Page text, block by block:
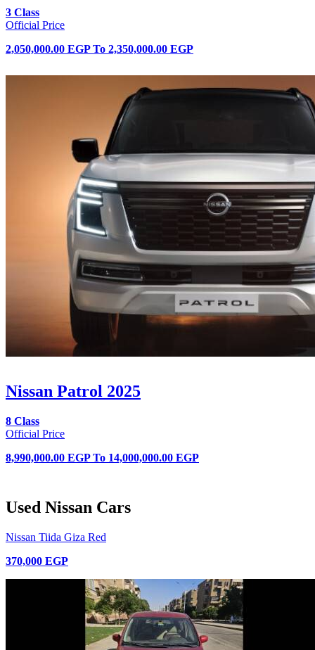
3 Class
Official Price
2,050,000.00 EGP To 2,350,000.00 EGP
Nissan Patrol 2025
8 Class
Official Price
8,990,000.00 EGP To 14,000,000.00 EGP
Used Nissan Cars
Nissan Tiida Giza Red
370,000 EGP